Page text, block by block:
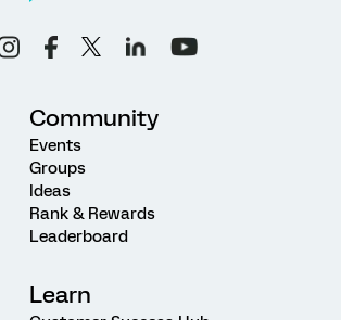
Community
Events
Groups
Ideas
Rank & Rewards
Leaderboard
Learn